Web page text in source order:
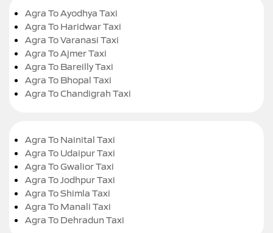
Agra To Ayodhya Taxi
Agra To Haridwar Taxi
Agra To Varanasi Taxi
Agra To Ajmer Taxi
Agra To Bareilly Taxi
Agra To Bhopal Taxi
Agra To Chandigrah Taxi
Agra To Nainital Taxi
Agra To Udaipur Taxi
Agra To Gwalior Taxi
Agra To Jodhpur Taxi
Agra To Shimla Taxi
Agra To Manali Taxi
Agra To Dehradun Taxi